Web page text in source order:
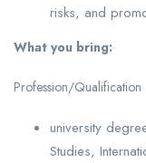
risks, and
What you bring:
Profession/Qualification
university
Studies,